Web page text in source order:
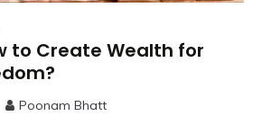
to Create Wealth for
Poonam Bhatt